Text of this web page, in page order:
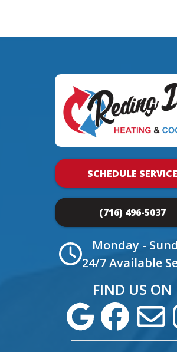
SCHEDULE SERVICE
(716) 496-5037
Monday -
24/7 Available
FIND US ON